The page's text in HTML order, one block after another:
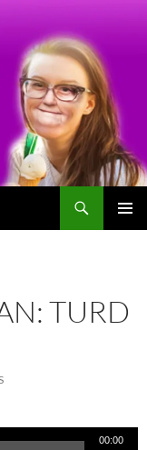
TURD
00:00